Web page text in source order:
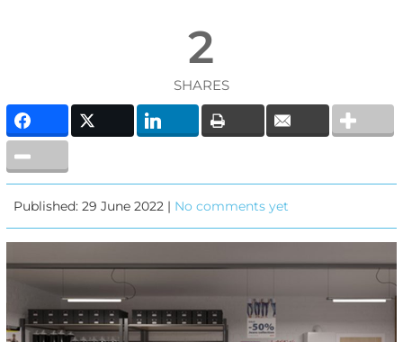
2
SHARES
Published: 29 June 2022 | No comments yet